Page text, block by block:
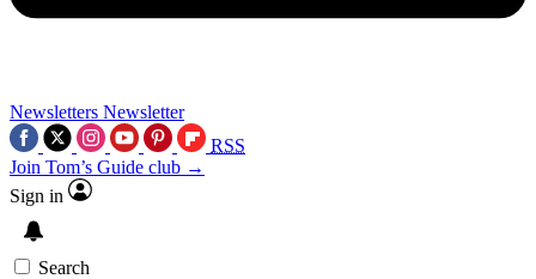
Newsletters Newsletter
RSS
Join Tom’s Guide club →
Sign in
Search